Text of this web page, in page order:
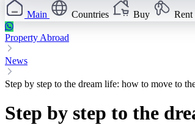
Main Countries Buy Rent
Property Abroad
News
Step by step to the dream life: how to move to
Step by step to the